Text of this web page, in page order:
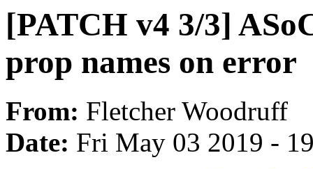
[PATCH v4 3/3]
prop names on error
From: Fletcher Woodruff
Date: Fri May 03 2019 -